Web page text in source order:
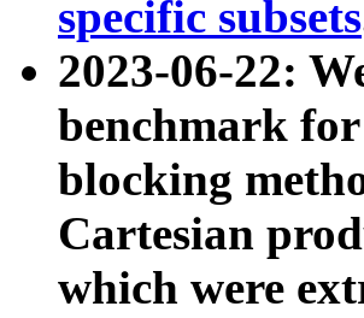
specific subsets
2023-06-22:
benchmark
blocking
Cartesian
which were